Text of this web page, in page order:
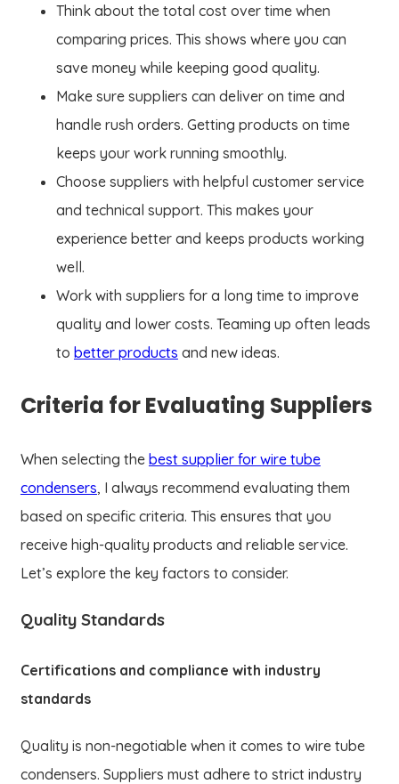
Think about the total cost over time when
comparing prices. This shows where you can
save money while keeping good quality.
Make sure suppliers can deliver on time and
handle rush orders. Getting products on time
keeps your work running smoothly.
Choose suppliers with helpful customer service
and technical support. This makes your
experience better and keeps products working
well.
Work with suppliers for a long time to improve
quality and lower costs. Teaming up often leads
to better products and new ideas.
Criteria for Evaluating Suppliers
When selecting the best supplier for wire tube
condensers, I always recommend evaluating them
based on specific criteria. This ensures that you
receive high-quality products and reliable service.
Let’s explore the key factors to consider.
Quality Standards
Certifications and compliance with industry
standards
Quality is non-negotiable when it comes to wire tube
condensers. Suppliers must adhere to strict industry